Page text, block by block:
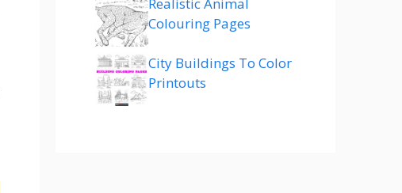
Colouring Pages
City Buildings To Color
Printouts